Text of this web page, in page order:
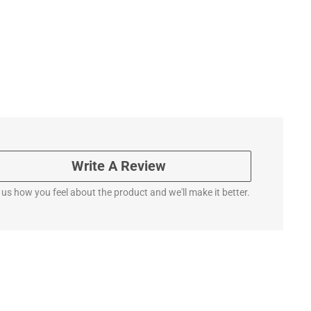
Write A Review
us how you feel about the product and we'll make it better.